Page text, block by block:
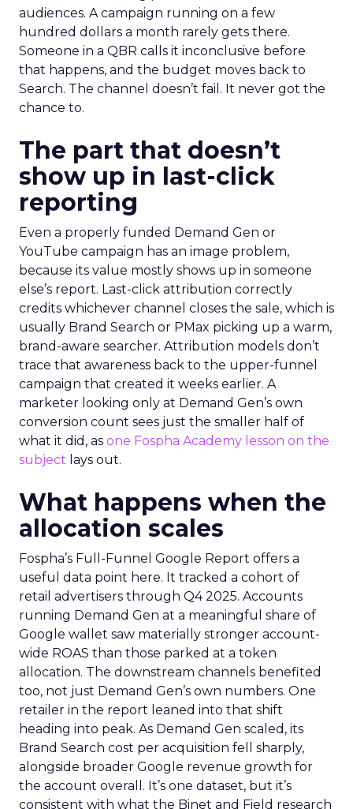
audiences. A campaign running on a few
hundred dollars a month rarely gets there.
Someone in a QBR calls it inconclusive before
that happens, and the budget moves back to
Search. The channel doesn’t fail. It never got the
chance to.
The part that doesn’t
show up in last-click
reporting
Even a properly funded Demand Gen or
YouTube campaign has an image problem,
because its value mostly shows up in someone
else’s report. Last-click attribution correctly
credits whichever channel closes the sale, which is
usually Brand Search or PMax picking up a warm,
brand-aware searcher. Attribution models don’t
trace that awareness back to the upper-funnel
campaign that created it weeks earlier. A
marketer looking only at Demand Gen’s own
conversion count sees just the smaller half of
what it did, as one Fospha Academy lesson on the
subject lays out.
What happens when the
allocation scales
Fospha’s Full-Funnel Google Report offers a
useful data point here. It tracked a cohort of
retail advertisers through Q4 2025. Accounts
running Demand Gen at a meaningful share of
Google wallet saw materially stronger account-
wide ROAS than those parked at a token
allocation. The downstream channels benefited
too, not just Demand Gen’s own numbers. One
retailer in the report leaned into that shift
heading into peak. As Demand Gen scaled, its
Brand Search cost per acquisition fell sharply,
alongside broader Google revenue growth for
the account overall. It’s one dataset, but it’s
consistent with what the Binet and Field research